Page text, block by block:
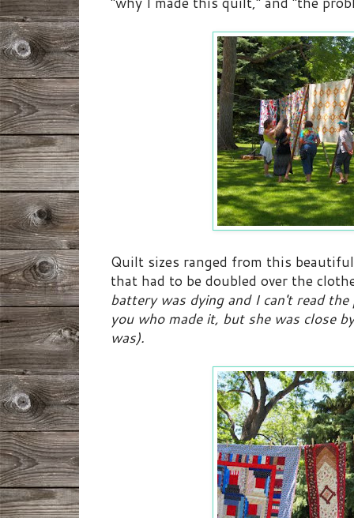
Quilt sizes ranged from this
that had to be doubled over the
battery was dying and I can't read
you who made it, but she was close
was).